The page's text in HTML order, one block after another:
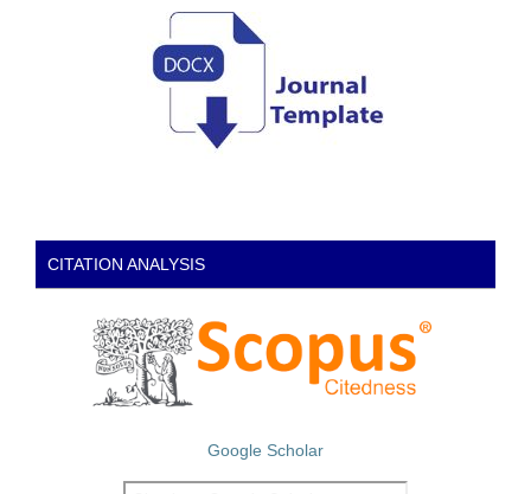
CITATION ANALYSIS
Google Scholar